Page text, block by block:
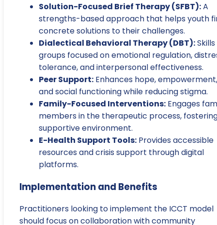
Solution-Focused Brief Therapy (SFBT):A
strengths-based approach that helps youth
concrete solutions to their challenges.
Dialectical Behavioral Therapy (DBT):Skills
groups focused on emotional regulation,
tolerance, and interpersonal effectiveness.
Peer Support: Enhances hope, empowerment,
and social functioning while reducing stigma.
Family-Focused Interventions: Engages
members in the therapeutic process,
supportive environment.
E-Health Support Tools: Provides accessible
resources and crisis support through digital
platforms.
Implementation and Benefits
Practitioners looking to implement the ICCT model
should focus on collaboration with community